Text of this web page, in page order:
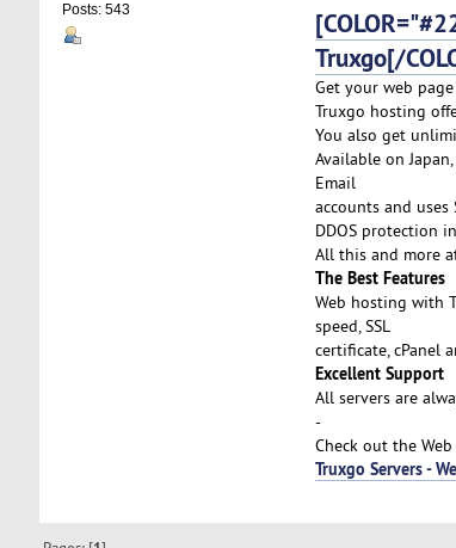
Posts: 543
Truxgo[/
Get your web
Truxgo hosting
You also get
Available on
Email
accounts and uses
DDOS protection
All this and more
The Best Features
Web hosting with
speed, SSL
certificate, cPanel
Excellent Support
All servers are
-
Check out the
Truxgo Servers -